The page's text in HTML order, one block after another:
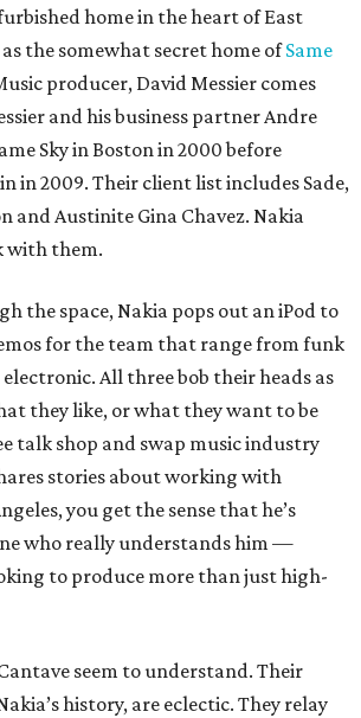
home in the heart of East
the somewhat secret home ofSame
producer, David Messier comes
and his business partner Andre
Sky in Boston in 2000 before
in 2009. Their client list includes Sade,
and Austinite Gina Chavez. Nakia
with them.
the space, Nakia pops out an iPod to
for the team that range from funk
All three bob their heads as
they like, or what they want to be
talk shop and swap music industry
stories about working with
you get the sense that he’s
who really understands him —
to produce more than just high-
seem to understand. Their
history, are eclectic. They relay